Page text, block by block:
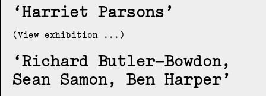
Harriet Parsons
(View exhibition ...)
Richard Butler–Bowdon,
Sean Samon, Ben Harper